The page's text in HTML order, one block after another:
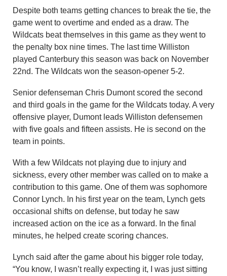
Despite both teams getting chances to break the tie, the
game went to overtime and ended as a draw. The
Wildcats beat themselves in this game as they went to
the penalty box nine times. The last time Williston
played Canterbury this season was back on November
22nd. The Wildcats won the season-opener 5-2.
Senior defenseman Chris Dumont scored the second
and third goals in the game for the Wildcats today. A very
offensive player, Dumont leads Williston defensemen
with five goals and fifteen assists. He is second on the
team in points.
With a few Wildcats not playing due to injury and
sickness, every other member was called on to make a
contribution to this game. One of them was sophomore
Connor Lynch. In his first year on the team, Lynch gets
occasional shifts on defense, but today he saw
increased action on the ice as a forward. In the final
minutes, he helped create scoring chances.
Lynch said after the game about his bigger role today,
“You know, I wasn’t really expecting it, I was just sitting